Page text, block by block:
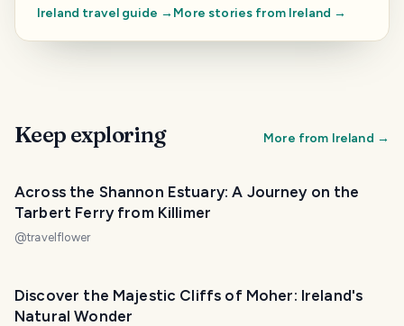
Ireland travel guide → More stories from Ireland →
Keep exploring More from Ireland →
Across the Shannon Estuary: A Journey on the
Tarbert Ferry from Killimer
@travelflower
Discover the Majestic Cliffs of Moher: Ireland's
Natural Wonder